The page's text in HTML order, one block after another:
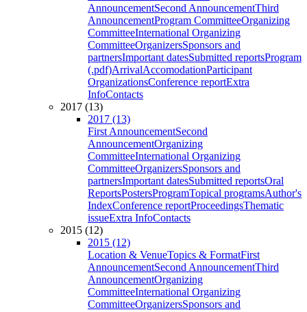
AnnouncementSecond AnnouncementThird
AnnouncementProgram CommitteeOrganizing
CommitteeInternational Organizing
CommitteeOrganizersSponsors and
partnersImportant datesSubmitted reportsProgram
(.pdf)ArrivalAccomodationParticipant
OrganizationsConference reportExtra
InfoContacts
2017 (13)
2017 (13)
First AnnouncementSecond
AnnouncementOrganizing
CommitteeInternational Organizing
CommitteeOrganizersSponsors and
partnersImportant datesSubmitted reportsOral
ReportsPostersProgramTopical programsAuthor's
IndexConference reportProceedingsThematic
issueExtra InfoContacts
2015 (12)
2015 (12)
Location & VenueTopics & FormatFirst
AnnouncementSecond AnnouncementThird
AnnouncementOrganizing
CommitteeInternational Organizing
CommitteeOrganizersSponsors and